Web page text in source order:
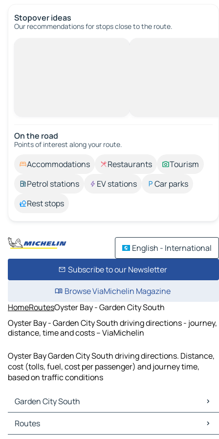
Stopover ideas
Our recommendations for stops close to the route.
On the road
Points of interest along your route.
Accommodations Restaurants
Tourism
Petrol stations
EV stations
Car parks
Rest stops
English - International
Subscribe to our Newsletter
Browse ViaMichelin Magazine
HomeRoutesOyster Bay - Garden City South
Oyster Bay - Garden City South driving directions - journey,
distance, time and costs – ViaMichelin
Oyster Bay Garden City South driving directions. Distance,
cost (tolls, fuel, cost per passenger) and journey time,
based on traffic conditions
Garden City South
Garden City South Maps
Garden City South Traffic
Routes